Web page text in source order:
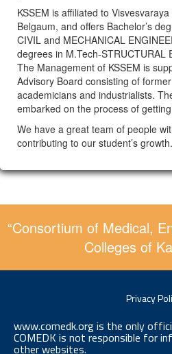
KSSEM is affiliated to
Belgaum, and offers Bachelor’s
CIVIL and MECHANICAL
degrees in M.Tech-STRUCTURAL
The Management of KSSEM is
Advisory Board consisting of
academicians and industrialists.
embarked on the process of
We have a great team of people
contributing to our student’s growth.
“Consortium of Medical,
Colleges of
Privacy
www.comedk.org is the only
COMEDK is not responsible for
other websites.